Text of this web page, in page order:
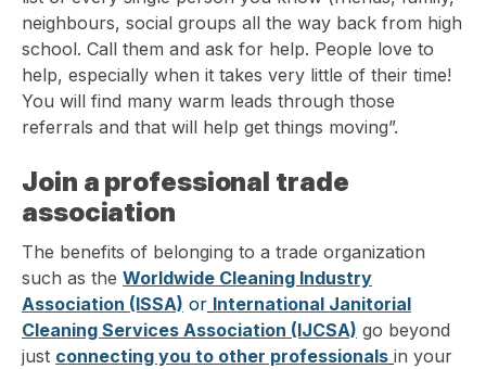
neighbours, social groups all the way back from high
school. Call them and ask for help. People love to
help, especially when it takes very little of their time!
You will find many warm leads through those
referrals and that will help get things moving”.
Join a professional trade
association
The benefits of belonging to a trade organization
such as the Worldwide Cleaning Industry
Association (ISSA) or International Janitorial
Cleaning Services Association (IJCSA) go beyond
just connecting you to other professionals in your